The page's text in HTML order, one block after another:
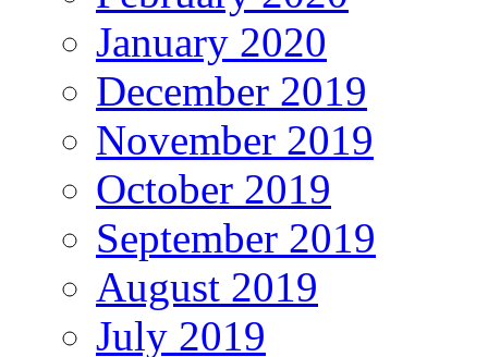
January 2020
December 2019
November 2019
October 2019
September 2019
August 2019
July 2019